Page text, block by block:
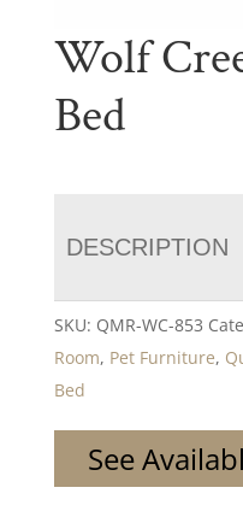
Wolf
Bed
DESCRIPTION
SKU: QMR-WC-853
Room, Pet Furniture,
Bed
See